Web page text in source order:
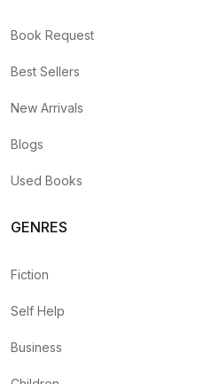
Book Request
Best Sellers
New Arrivals
Blogs
Used Books
GENRES
Fiction
Self Help
Business